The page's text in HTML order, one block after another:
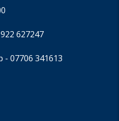
627247
- 07706 341613